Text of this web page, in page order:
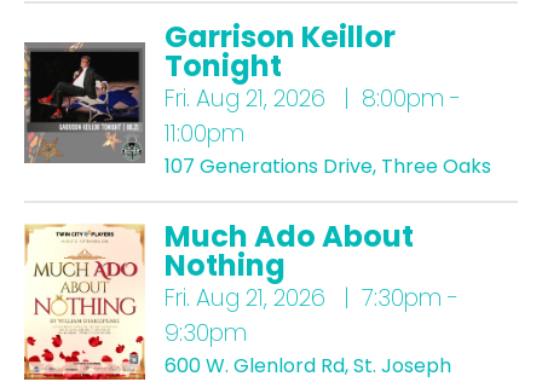
Garrison Keillor
Tonight
Fri. Aug 21, 2026 | 8:00pm -
11:00pm
107 Generations Drive, Three Oaks
Much Ado About
Nothing
Fri. Aug 21, 2026 | 7:30pm -
9:30pm
600 W. Glenlord Rd, St. Joseph